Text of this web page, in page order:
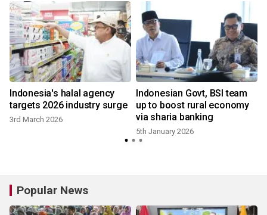
Indonesia's halal agency
targets 2026 industry surge
3rd March 2026
Indonesian Govt, BSI team
up to boost rural economy
via sharia banking
5th January 2026
Popular News